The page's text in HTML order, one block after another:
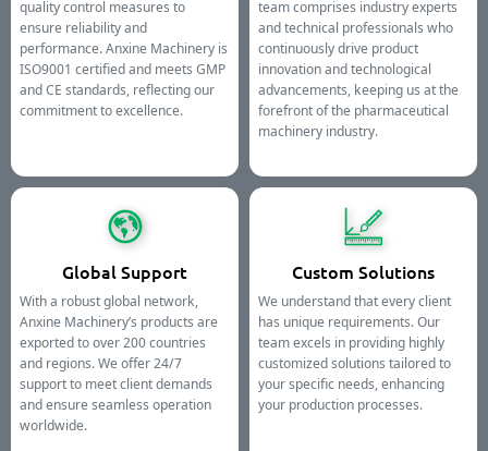
quality control measures to
ensure reliability and
performance. Anxine Machinery is
ISO9001 certified and meets GMP
and CE standards, reflecting our
commitment to excellence.
team comprises industry experts
and technical professionals who
continuously drive product
innovation and technological
advancements, keeping us at the
forefront of the pharmaceutical
machinery industry.
Global Support
With a robust global network,
Anxine Machinery’s products are
exported to over 200 countries
and regions. We offer 24/7
support to meet client demands
and ensure seamless operation
worldwide.
Custom Solutions
We understand that every client
has unique requirements. Our
team excels in providing highly
customized solutions tailored to
your specific needs, enhancing
your production processes.